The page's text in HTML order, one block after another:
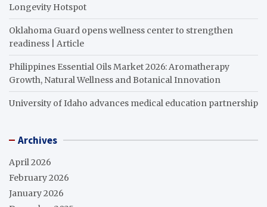
Longevity Hotspot
Oklahoma Guard opens wellness center to strengthen
readiness | Article
Philippines Essential Oils Market 2026: Aromatherapy
Growth, Natural Wellness and Botanical Innovation
University of Idaho advances medical education partnership
Archives
April 2026
February 2026
January 2026